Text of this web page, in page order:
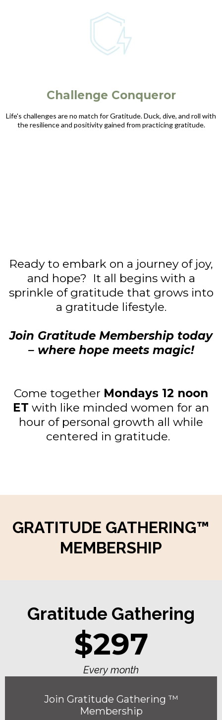
Challenge Conqueror
Life's challenges are no match for Gratitude. Duck, dive, and roll with
the resilience and positivity gained from practicing gratitude.
Ready to embark on a journey of joy,
and hope? It all begins with a
sprinkle of gratitude that grows into
a gratitude lifestyle.
Join Gratitude Membership today
– where hope meets magic!
Come together Mondays 12 noon
ET with like minded women for an
hour of personal growth all while
centered in gratitude.
GRATITUDE GATHERING™
MEMBERSHIP
Gratitude Gathering
$297
Every month
Join Gratitude Gathering ™
Membership